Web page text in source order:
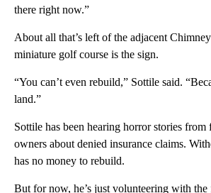
there right now.”
About all that’s left of the adjacent
miniature golf course is the sign.
“You can’t even rebuild,” Sottile said.
land.”
Sottile has been hearing horror stories from
owners about denied insurance claims.
has no money to rebuild.
But for now, he’s just volunteering with the